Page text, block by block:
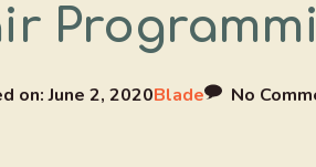
on:June 2, 2020Blade No